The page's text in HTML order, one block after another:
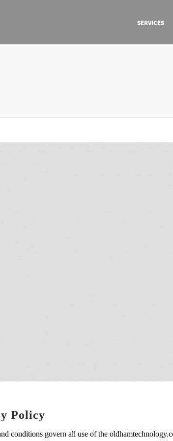
SERVICES
Policy
conditions govern all use of the